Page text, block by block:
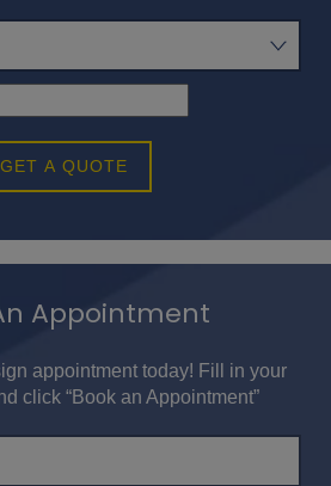
GET A QUOTE
Appointment
appointment today! Fill in your
click “Book an Appointment”